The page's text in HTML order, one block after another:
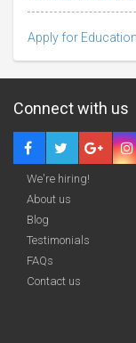
Apply for
Connect with us
We're hiring!
About us
Blog
Testimonials
FAQs
Contact us